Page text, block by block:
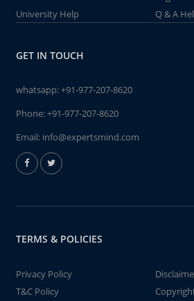
University Help
Q & A
GET IN TOUCH
whatsapp:+91-977-207-8620
Phone:+91-977-207-8620
Email: info@expertsmind.com
TERMS & POLICIES
Privacy Policy
T&C Policy